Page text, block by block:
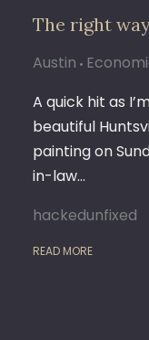
The right
Austin
A quick hit as
beautiful
painting on
in-law…
hackedunfixed
READ MORE